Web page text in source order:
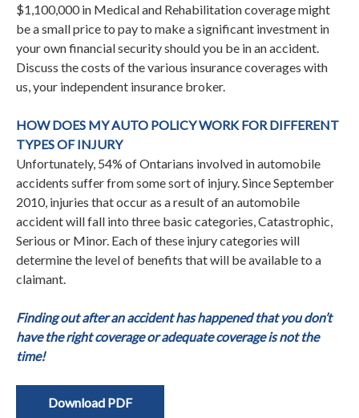
$1,100,000 in Medical and Rehabilitation coverage might
be a small price to pay to make a significant investment in
your own financial security should you be in an accident.
Discuss the costs of the various insurance coverages with
us, your independent insurance broker.
HOW DOES MY AUTO POLICY WORK FOR DIFFERENT
TYPES OF INJURY
Unfortunately, 54% of Ontarians involved in automobile
accidents suffer from some sort of injury. Since September
2010, injuries that occur as a result of an automobile
accident will fall into three basic categories, Catastrophic,
Serious or Minor. Each of these injury categories will
determine the level of benefits that will be available to a
claimant.
Finding out after an accident has happened that you don’t
have the right coverage or adequate coverage is not the
time!
Download PDF